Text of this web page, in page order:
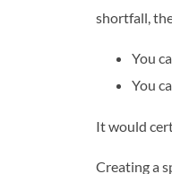
shortfall,
You
You
It would
Creating a